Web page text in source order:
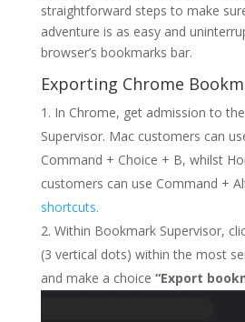
straightforward steps to make
adventure is as easy and
browser’s bookmarks bar.
Exporting Chrome
In Chrome, get admission to
Supervisor. Mac customers can
Command + Choice + B, whilst
customers can use Command +
shortcuts.
Within Bookmark Supervisor,
(3 vertical dots) within the most
and make a choice “Export